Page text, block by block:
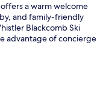
a warm welcome
and family-friendly
Blackcomb Ski
advantage of concierge